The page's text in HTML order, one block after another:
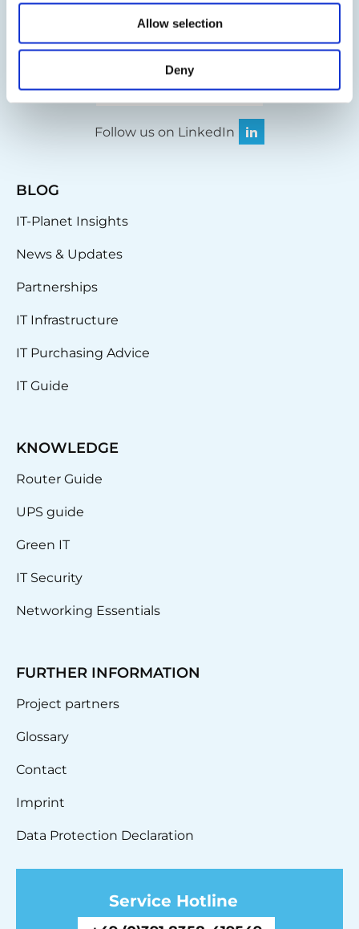
Allow selection
Deny
Visit our online shop
Follow us on LinkedIn
BLOG
IT-Planet Insights
News & Updates
Partnerships
IT Infrastructure
IT Purchasing Advice
IT Guide
KNOWLEDGE
Router Guide
UPS guide
Green IT
IT Security
Networking Essentials
FURTHER INFORMATION
Project partners
Glossary
Contact
Imprint
Data Protection Declaration
Service Hotline